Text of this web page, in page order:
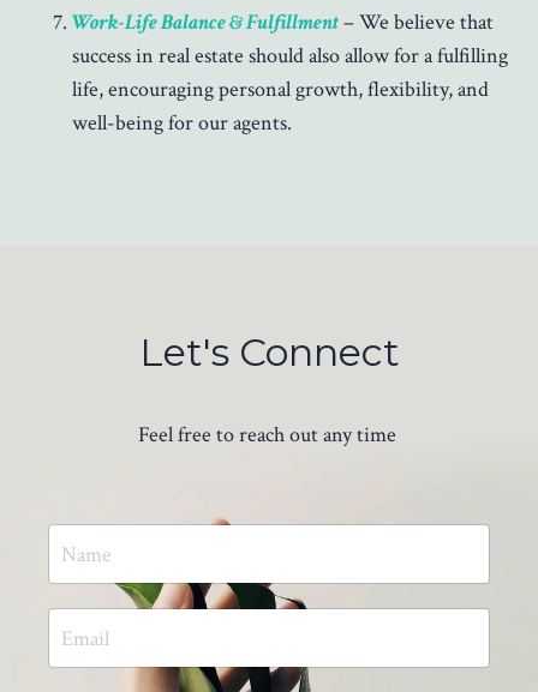
Work-Life Balance & Fulfillment– We believe that
success in real estate should also allow for a fulfilling
life, encouraging personal growth, flexibility, and
well-being for our agents.
Let's Connect
Feel free to reach out any time